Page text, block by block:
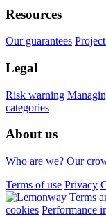
Resources
Our guarantees
Legal
Risk warning
categories
About us
Who are we? Our
Terms of use Privacy
cookies Performance